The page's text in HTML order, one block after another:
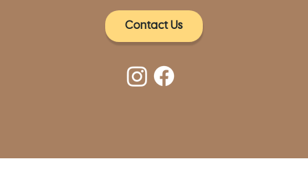
Contact Us